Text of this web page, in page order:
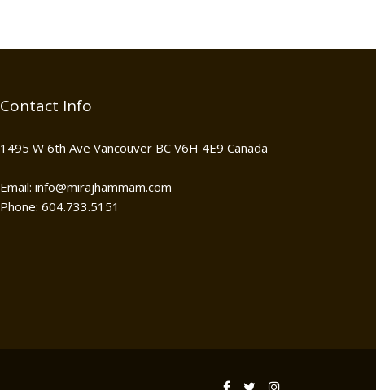
Contact Info
1495 W 6th Ave Vancouver BC V6H 4E9 Canada
Email: info@mirajhammam.com
Phone: 604.733.5151